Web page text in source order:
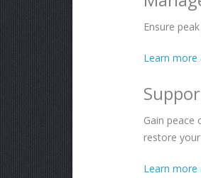
Ensure
Learn more
Gain
restore
Learn more